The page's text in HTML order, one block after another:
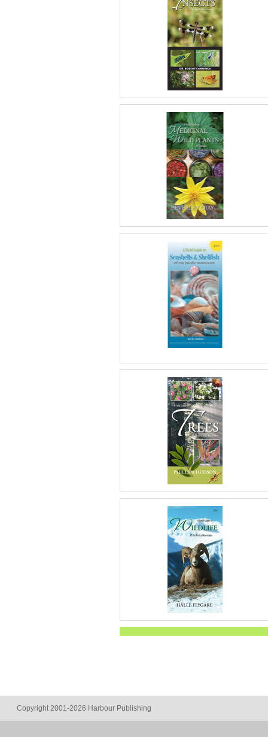
Copyright 2001-2026 Harbour Publishing